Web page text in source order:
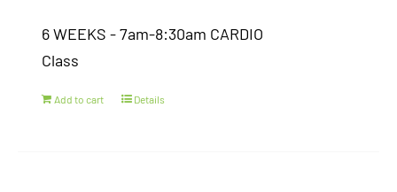
6 WEEKS - 7am-8:30am CARDIO
Class
Add to cart Details